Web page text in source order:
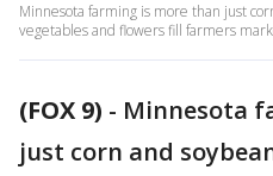
Minnesota farming is more than just
vegetables and flowers fill farmers
(FOX 9) - Minnesota
just corn and